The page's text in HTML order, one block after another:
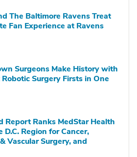
The Baltimore Ravens Treat
Fan Experience at Ravens
Surgeons Make History with
Surgery Firsts in One
Report Ranks MedStar Health
Region for Cancer,
Vascular Surgery, and